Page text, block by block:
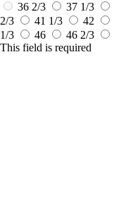
36 2/3 37 1/3
2/3
41 1/3 42
1/3
46 46 2/3
This field is required